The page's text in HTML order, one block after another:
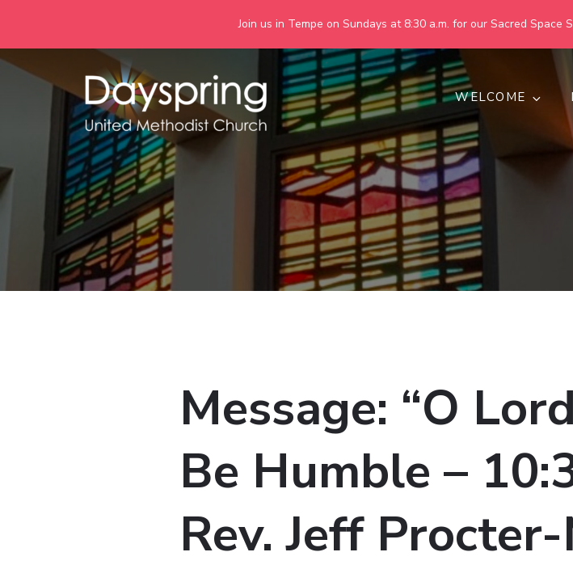
Join us in Tempe on Sundays at 8:30 a.m. for our Sacred
Skip
Dayspring United
Together we are making God's world more
WELCOME
Message: “O
Be Humble –
Rev. Jeff